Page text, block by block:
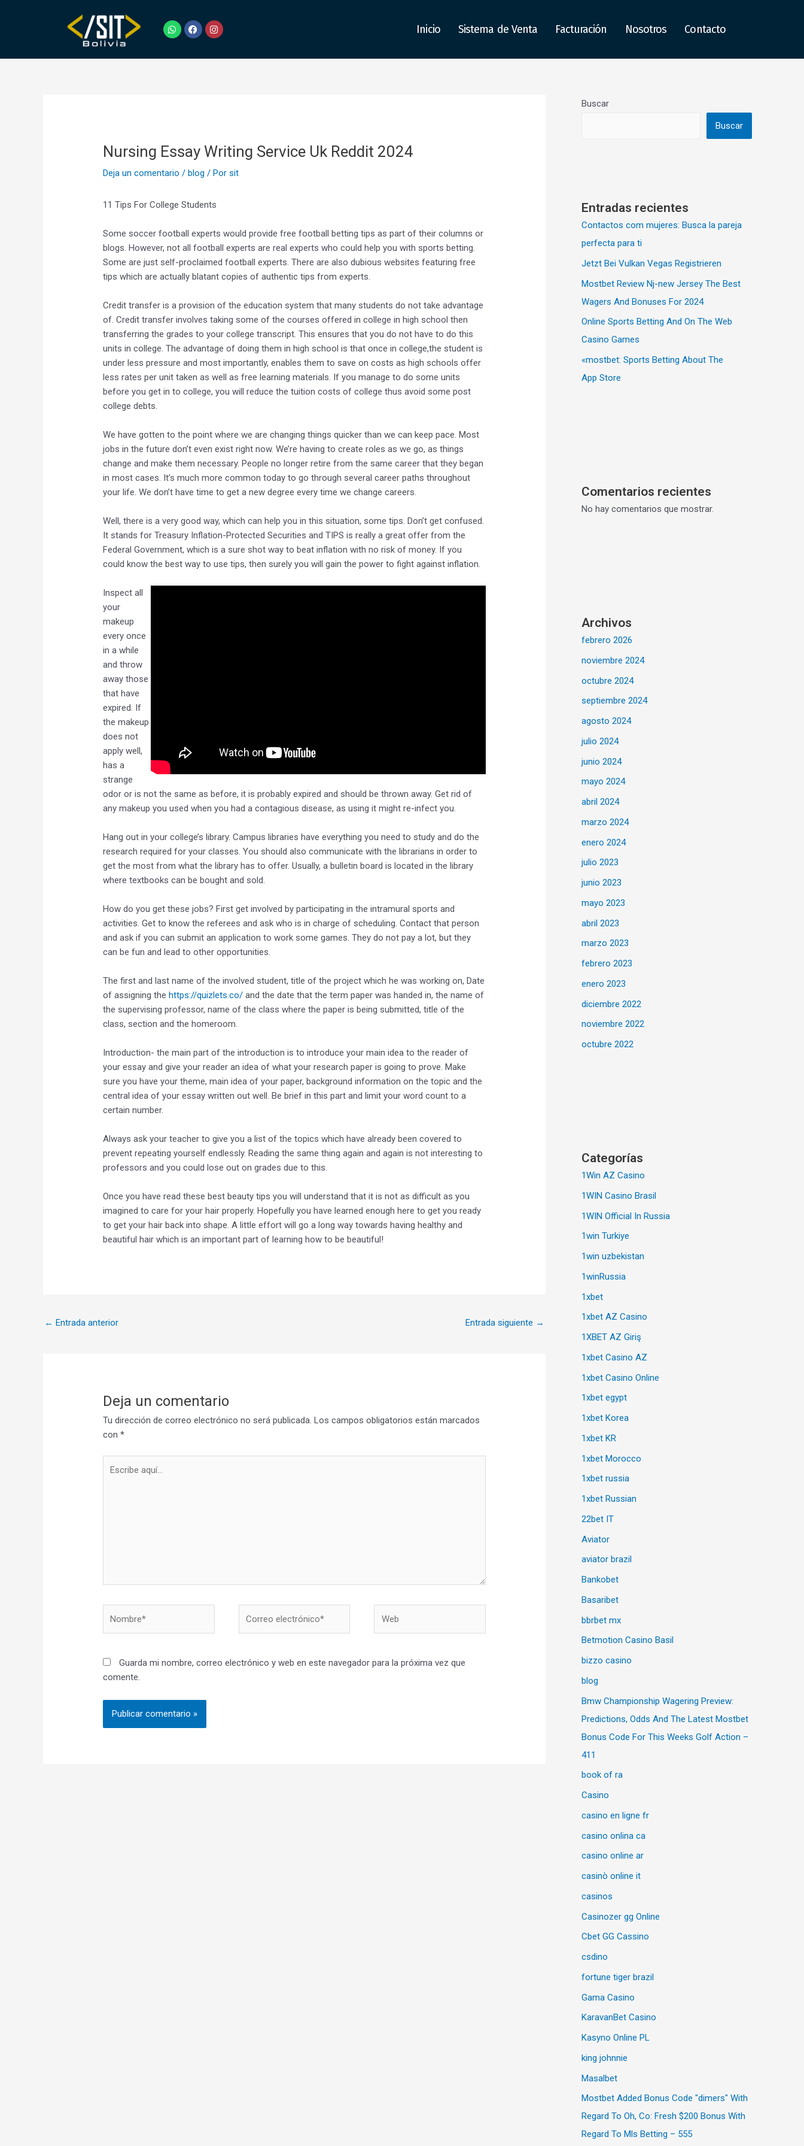
W
h
a
s
F
a
c
b
I
n
s
a
Inicio Sistema de Venta Facturación Nosotros Contacto
Nursing Essay Writing Service Uk Reddit 2024
Deja un comentario /blog / Porsit
11 Tips For College Students
Some soccer football experts would provide free football betting tips as part of their columns or
blogs. However, not all football experts are real experts who could help you with sports betting.
Some are just self-proclaimed football experts. There are also dubious websites featuring free
tips which are actually blatant copies of authentic tips from experts.
Credit transfer is a provision of the education system that many students do not take advantage
of. Credit transfer involves taking some of the courses offered in college in high school then
transferring the grades to your college transcript. This ensures that you do not have to do this
units in college. The advantage of doing them in high school is that once in college,the student is
under less pressure and most importantly, enables them to save on costs as high schools offer
less rates per unit taken as well as free learning materials. If you manage to do some units
before you get in to college, you will reduce the tuition costs of college thus avoid some post
college debts.
We have gotten to the point where we are changing things quicker than we can keep pace. Most
jobs in the future don’t even exist right now. We’re having to create roles as we go, as things
change and make them necessary. People no longer retire from the same career that they began
in most cases. It’s much more common today to go through several career paths throughout
your life. We don’t have time to get a new degree every time we change careers.
Well, there is a very good way, which can help you in this situation, some tips. Don’t get confused.
It stands for Treasury Inflation-Protected Securities and TIPS is really a great offer from the
Federal Government, which is a sure shot way to beat inflation with no risk of money. If you
could know the best way to use tips, then surely you will gain the power to fight against inflation.
Inspect all
your
makeup
every once
in a while
and throw
away those
that have
expired. If
the makeup
does not
apply well,
has a
strange
odor or is not the same as before, it is probably expired and should be thrown away. Get rid of
any makeup you used when you had a contagious disease, as using it might re-infect you.
Hang out in your college’s library. Campus libraries have everything you need to study and do the
research required for your classes. You should also communicate with the librarians in order to
get the most from what the library has to offer. Usually, a bulletin board is located in the library
where textbooks can be bought and sold.
How do you get these jobs? First get involved by participating in the intramural sports and
activities. Get to know the referees and ask who is in charge of scheduling. Contact that person
and ask if you can submit an application to work some games. They do not pay a lot, but they
can be fun and lead to other opportunities.
The first and last name of the involved student, title of the project which he was working on, Date
of assigning thehttps://quizlets.co/ and the date that the term paper was handed in, the name of
the supervising professor, name of the class where the paper is being submitted, title of the
class, section and the homeroom.
Introduction- the main part of the introduction is to introduce your main idea to the reader of
your essay and give your reader an idea of what your research paper is going to prove. Make
sure you have your theme, main idea of your paper, background information on the topic and the
central idea of your essay written out well. Be brief in this part and limit your word count to a
certain number.
Always ask your teacher to give you a list of the topics which have already been covered to
prevent repeating yourself endlessly. Reading the same thing again and again is not interesting to
professors and you could lose out on grades due to this.
Once you have read these best beauty tips you will understand that it is not as difficult as you
imagined to care for your hair properly. Hopefully you have learned enough here to get you ready
to get your hair back into shape. A little effort will go a long way towards having healthy and
beautiful hair which is an important part of learning how to be beautiful!
entradas
← Entrada anterior Entrada siguiente →
Deja un comentario
Tu dirección de correo electrónico no será publicada. Los campos obligatorios están marcados
con*
aquí...
electrónico*
Guarda mi nombre, correo electrónico y web en este navegador para la próxima vez que
comente.
Buscar
Buscar
Entradas recientes
Contactos com mujeres: Busca la pareja
perfecta para ti
Jetzt Bei Vulkan Vegas Registrieren
Mostbet Review Nj-new Jersey The Best
Wagers And Bonuses For 2024
Online Sports Betting And On The Web
Casino Games
«‎mostbet: Sports Betting About The
App Store
Comentarios recientes
No hay comentarios que mostrar.
Archivos
febrero 2026
noviembre 2024
octubre 2024
septiembre 2024
agosto 2024
julio 2024
junio 2024
mayo 2024
abril 2024
marzo 2024
enero 2024
julio 2023
junio 2023
mayo 2023
abril 2023
marzo 2023
febrero 2023
enero 2023
diciembre 2022
noviembre 2022
octubre 2022
Categorías
1Win AZ Casino
1WIN Casino Brasil
1WIN Official In Russia
1win Turkiye
1win uzbekistan
1winRussia
1xbet
1xbet AZ Casino
1XBET AZ Giriş
1xbet Casino AZ
1xbet Casino Online
1xbet egypt
1xbet Korea
1xbet KR
1xbet Morocco
1xbet russia
1xbet Russian
22bet IT
Aviator
aviator brazil
Bankobet
Basaribet
bbrbet mx
Betmotion Casino Basil
bizzo casino
blog
Bmw Championship Wagering Preview:
Predictions, Odds And The Latest Mostbet
Bonus Code For This Weeks Golf Action –
411
book of ra
Casino
casino en ligne fr
casino onlina ca
casino online ar
casinò online it
casinos
Casinozer gg Online
Cbet GG Cassino
csdino
fortune tiger brazil
Gama Casino
KaravanBet Casino
Kasyno Online PL
king johnnie
Masalbet
Mostbet Added Bonus Code "dimers" With
Regard To Oh, Co: Fresh $200 Bonus With
Regard To Mls Betting – 555